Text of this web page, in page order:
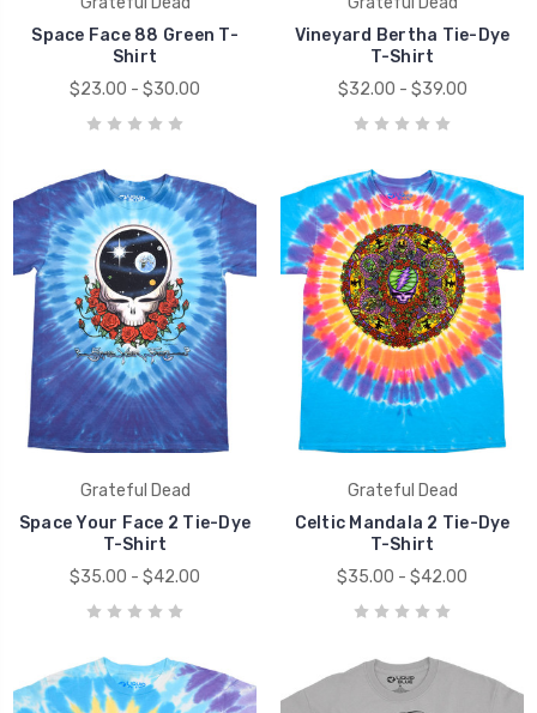
Space Face 88 Green T-
Shirt
$23.00 - $30.00
Vineyard Bertha Tie-Dye
T-Shirt
$32.00 - $39.00
Grateful Dead
Space Your Face 2 Tie-Dye
T-Shirt
$35.00 - $42.00
Grateful Dead
Celtic Mandala 2 Tie-Dye
T-Shirt
$35.00 - $42.00